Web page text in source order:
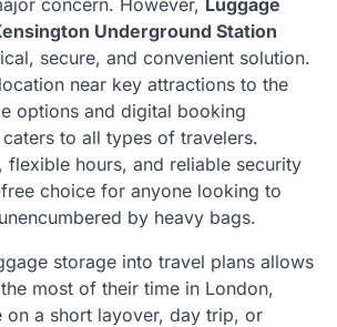
Underground Station
secure, and convenient solution.
near key attractions to the
options and digital booking
to all types of travelers.
flexible hours, and reliable security
choice for anyone looking to
by heavy bags.
storage into travel plans allows
most of their time in London,
on a short layover, day trip, or